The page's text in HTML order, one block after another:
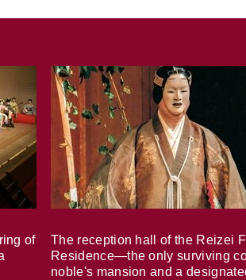
of
The reception hall of the Reizei
Residence—the only surviving
noble's mansion and a